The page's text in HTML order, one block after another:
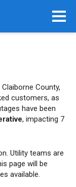
County,
customers, as
have been
, impacting 7
Utility teams are
page will be
available.